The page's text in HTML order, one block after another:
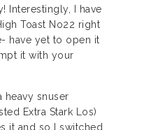
Interestingly, I have
Toast No22 right
have yet to open it
it with your
heavy snuser
Extra Stark Los)
it and so I switched